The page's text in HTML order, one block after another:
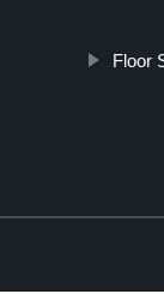
Floor